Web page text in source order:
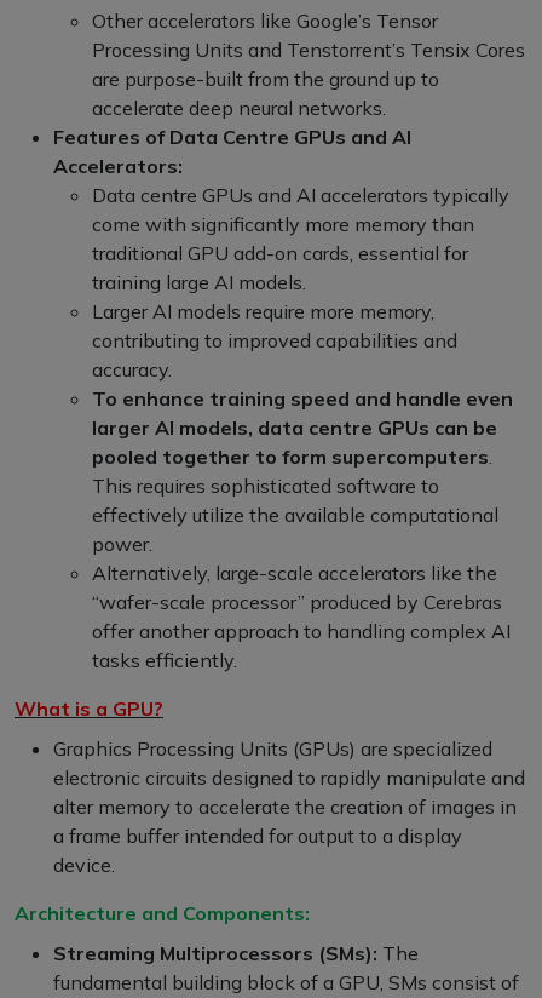
Other accelerators like Google’s Tensor
Processing Units and Tenstorrent’s Tensix Cores
are purpose-built from the ground up to
accelerate deep neural networks.
Features of Data Centre GPUs and AI
Accelerators:
Data centre GPUs and AI accelerators typically
come with significantly more memory than
traditional GPU add-on cards, essential for
training large AI models.
Larger AI models require more memory,
contributing to improved capabilities and
accuracy.
To enhance training speed and handle even
larger AI models, data centre GPUs can be
pooled together to form supercomputers.
This requires sophisticated software to
effectively utilize the available computational
power.
Alternatively, large-scale accelerators like the
“wafer-scale processor” produced by Cerebras
offer another approach to handling complex AI
tasks efficiently.
What is a GPU?
Graphics Processing Units (GPUs) are specialized
electronic circuits designed to rapidly manipulate and
alter memory to accelerate the creation of images in
a frame buffer intended for output to a display
device.
Architecture and Components:
Streaming Multiprocessors (SMs): The
fundamental building block of a GPU, SMs consist of